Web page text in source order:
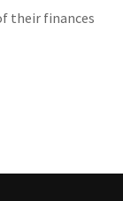
their finances